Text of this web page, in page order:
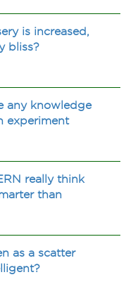
is increased,
bliss?
any knowledge
experiment
really think
than
as a scatter